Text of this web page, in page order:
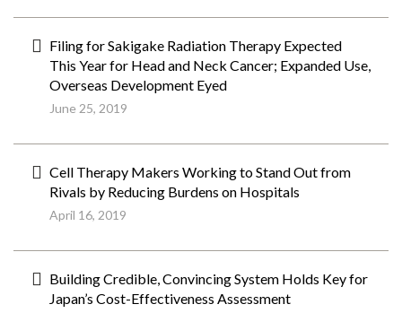
Filing for Sakigake Radiation Therapy Expected
This Year for Head and Neck Cancer; Expanded Use,
Overseas Development Eyed
June 25, 2019
Cell Therapy Makers Working to Stand Out from
Rivals by Reducing Burdens on Hospitals
April 16, 2019
Building Credible, Convincing System Holds Key for
Japan’s Cost-Effectiveness Assessment